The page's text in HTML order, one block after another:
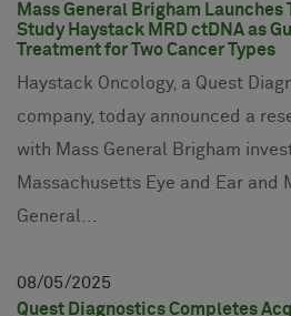
Mass General Brigham
Study Haystack MRD ctDNA as
Treatment for Two Cancer Types
Haystack Oncology, a Quest
company, today announced a
with Mass General Brigham
Massachusetts Eye and Ear and
General...
08 05 2025
Quest Diagnostics Completes